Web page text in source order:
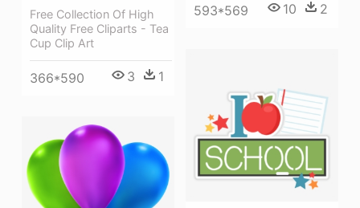
Free Collection Of High
Quality Free Cliparts - Tea
Cup Clip Art
366*590 3 1
593*569 10 2